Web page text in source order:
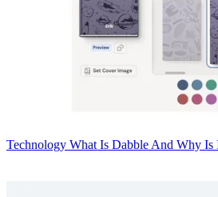
Technology What Is Dabble And Why Is